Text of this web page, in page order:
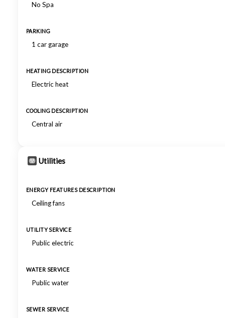
No Spa
PARKING
1 car garage
HEATING DESCRIPTION
Electric heat
COOLING DESCRIPTION
Central air
Utilities
ENERGY FEATURES DESCRIPTION
Ceiling fans
UTILITY SERVICE
Public electric
WATER SERVICE
Public water
SEWER SERVICE